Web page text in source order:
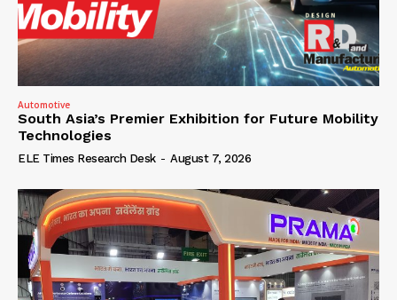
Automotive
South Asia’s Premier Exhibition for Future Mobility
Technologies
ELE Times Research Desk - August 7, 2026